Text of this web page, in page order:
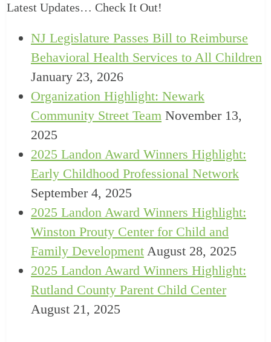
Latest Updates… Check It Out!
NJ Legislature Passes Bill to Reimburse
Behavioral Health Services to All Children
January 23, 2026
Organization Highlight: Newark
Community Street Team November 13,
2025
2025 Landon Award Winners Highlight:
Early Childhood Professional Network
September 4, 2025
2025 Landon Award Winners Highlight:
Winston Prouty Center for Child and
Family Development August 28, 2025
2025 Landon Award Winners Highlight:
Rutland County Parent Child Center
August 21, 2025